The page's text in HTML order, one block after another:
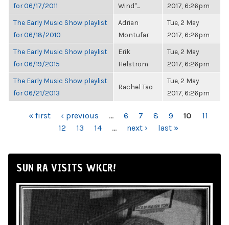
for 06/17/2011
Wind"...
2017, 6:26pm
The Early Music Show playlist
for 06/18/2010
Adrian
Montufar
Tue, 2 May
2017, 6:26pm
The Early Music Show playlist
for 06/19/2015
Erik
Helstrom
Tue, 2 May
2017, 6:26pm
The Early Music Show playlist
for 06/21/2013
Rachel Tao
Tue, 2 May
2017, 6:26pm
PAGES« first ‹ previous … 6 7 8 9 10
11
12
13 14 … next › last »
SUN RA VISITS WKCR!